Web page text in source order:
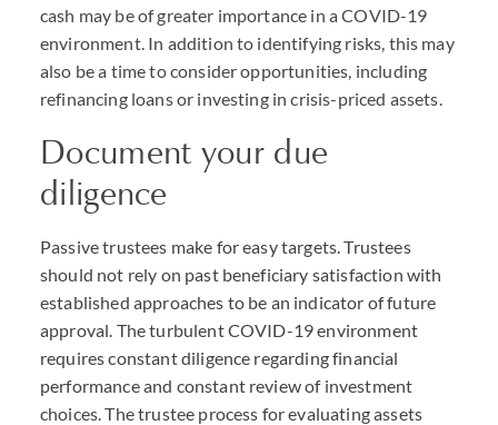
cash may be of greater importance in a COVID-19
environment. In addition to identifying risks, this may
also be a time to consider opportunities, including
refinancing loans or investing in crisis-priced assets.
Document your due
diligence
Passive trustees make for easy targets. Trustees
should not rely on past beneficiary satisfaction with
established approaches to be an indicator of future
approval. The turbulent COVID-19 environment
requires constant diligence regarding financial
performance and constant review of investment
choices. The trustee process for evaluating assets